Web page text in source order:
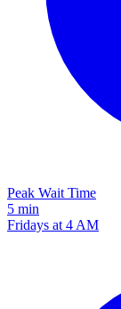
Peak Wait Time
5 min
Fridays at 4 AM